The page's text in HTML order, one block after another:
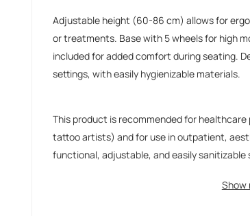
Adjustable height (60-86 cm) allows for
or treatments. Base with 5 wheels for high
included for added comfort during seating.
settings, with easily hygienizable materials.
This product is recommended for
tattoo artists) and for use in outpatient,
functional, adjustable, and easily sanitizable
Show